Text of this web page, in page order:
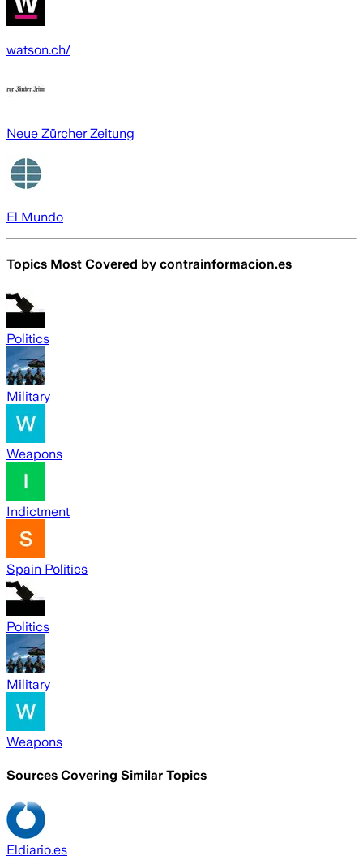
watson.ch/
Neue Zürcher Zeitung
El Mundo
Topics Most Covered by contrainformacion.es
Politics
Military
Weapons
Indictment
Spain Politics
Politics
Military
Weapons
Sources Covering Similar Topics
Eldiario.es